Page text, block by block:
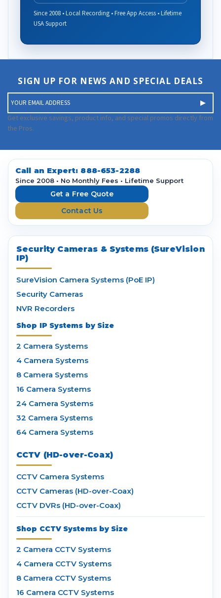
Since 2008 • Local Recording • Free App Access • Lifetime
USA Support
SIGN UP FOR NEWS AND SPECIAL DEALS
m
a
i
A
d
Get exclusive savings, product info, and special promos directly from
the Pros.
Call an Expert: 888-653-2288
Since 2008 • No Monthly Fees • Lifetime Support
Get a Free Quote
Contact Us
Security Cameras & Systems (SureVision
IP)
SureVision Camera Systems (PoE IP)
Security Cameras
NVR Recorders
Shop IP Systems by Size
2 Camera Systems
4 Camera Systems
8 Camera Systems
16 Camera Systems
24 Camera Systems
32 Camera Systems
64 Camera Systems
CCTV (HD-over-Coax)
CCTV Camera Systems
CCTV Cameras (HD-over-Coax)
CCTV DVRs (HD-over-Coax)
Shop CCTV Systems by Size
2 Camera CCTV Systems
4 Camera CCTV Systems
8 Camera CCTV Systems
16 Camera CCTV Systems